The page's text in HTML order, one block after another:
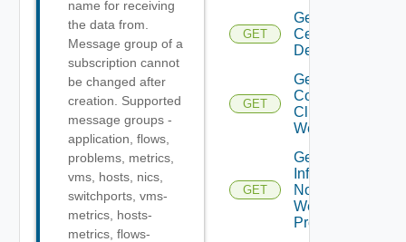
name for receiving
the data from.
Message group of a
subscription cannot
be changed after
creation. Supported
message groups -
application, flows,
problems, metrics,
vms, hosts, nics,
switchports, vms-
metrics, hosts-
metrics, flows-
GET
Get
Certificates
Details
GET
Get
Connected
Clients To
Web Proxy
GET
Get
Infra
Nodes
Web
Proxy